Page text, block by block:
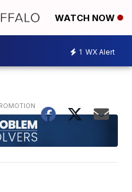
WATCH NOW
1 WX Alert